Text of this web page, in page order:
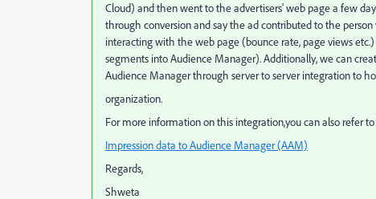
Cloud) and then went to the advertisers' web page a few
through conversion and say the ad contributed to the
interacting with the web page (bounce rate, page views
segments into Audience Manager). Additionally, we can
Audience Manager through server to server integration to
organization.
For more information on this integration,you can also refer
Impression data to Audience Manager (AAM)
Regards,
Shweta